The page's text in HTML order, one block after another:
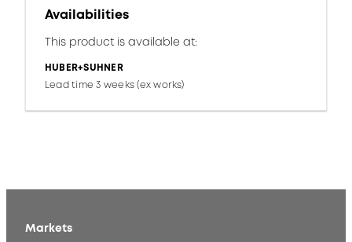
Availabilities
This product is available at:
HUBER+SUHNER
Lead time 3 weeks (ex works)
Markets